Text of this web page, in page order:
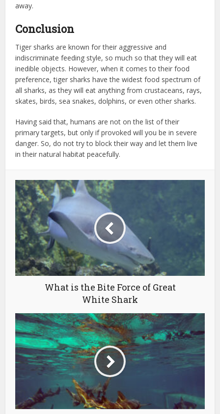
away.
Conclusion
Tiger sharks are known for their aggressive and
indiscriminate feeding style, so much so that they will eat
inedible objects. However, when it comes to their food
preference, tiger sharks have the widest food spectrum of
all sharks, as they will eat anything from crustaceans, rays,
skates, birds, sea snakes, dolphins, or even other sharks.
Having said that, humans are not on the list of their
primary targets, but only if provoked will you be in severe
danger. So, do not try to block their way and let them live
in their natural habitat peacefully.
What is the Bite Force of Great
White Shark